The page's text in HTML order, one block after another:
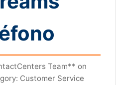
Team** on
Customer Service